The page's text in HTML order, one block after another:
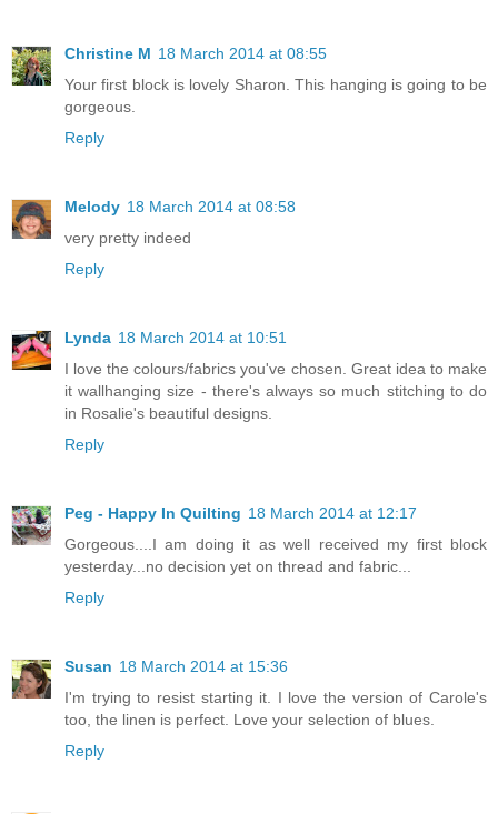
Christine M 18 March 2014 at 08:55
Your first block is lovely Sharon. This hanging is going to be
gorgeous.
Reply
Melody 18 March 2014 at 08:58
very pretty indeed
Reply
Lynda 18 March 2014 at 10:51
I love the colours/fabrics you've chosen. Great idea to make
it wallhanging size - there's always so much stitching to do
in Rosalie's beautiful designs.
Reply
Peg - Happy In Quilting 18 March 2014 at 12:17
Gorgeous....I am doing it as well received my first block
yesterday...no decision yet on thread and fabric...
Reply
Susan 18 March 2014 at 15:36
I'm trying to resist starting it. I love the version of Carole's
too, the linen is perfect. Love your selection of blues.
Reply